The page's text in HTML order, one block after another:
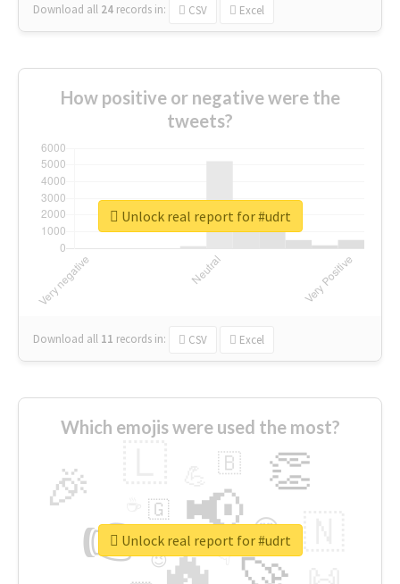
Download all 24 records in: CSV Excel
How positive or negative were the
tweets?
Download all 11 records in: CSV Excel
Unlock real report for #udrt
Which emojis were used the most?
👉 📢
🎉 👏
😍
🇧
👇
🇬
🔷
😉
🎡
Unlock real report for #udrt